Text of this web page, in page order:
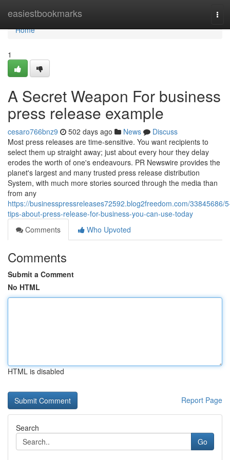
easiestbookmarks
Home
Home
1
A Secret Weapon For business
press release example
cesaro766bnz9 502 days ago News
Discuss
Most press releases are time-sensitive. You want recipients to
select them up straight away; just about every hour they delay
erodes the worth of one's endeavours. PR Newswire provides the
planet's largest and many trusted press release distribution
System, with much more stories sourced through the media than
from any
https://businesspressreleases72592.blog2freedom.com/33845686/
tips-about-press-release-for-business-you-can-use-today
Comments
Who Upvoted
Comments
Submit a Comment
No HTML
HTML is disabled
Report Page
Search
Go